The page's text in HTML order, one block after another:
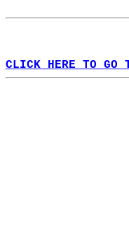
CLICK HERE TO GO